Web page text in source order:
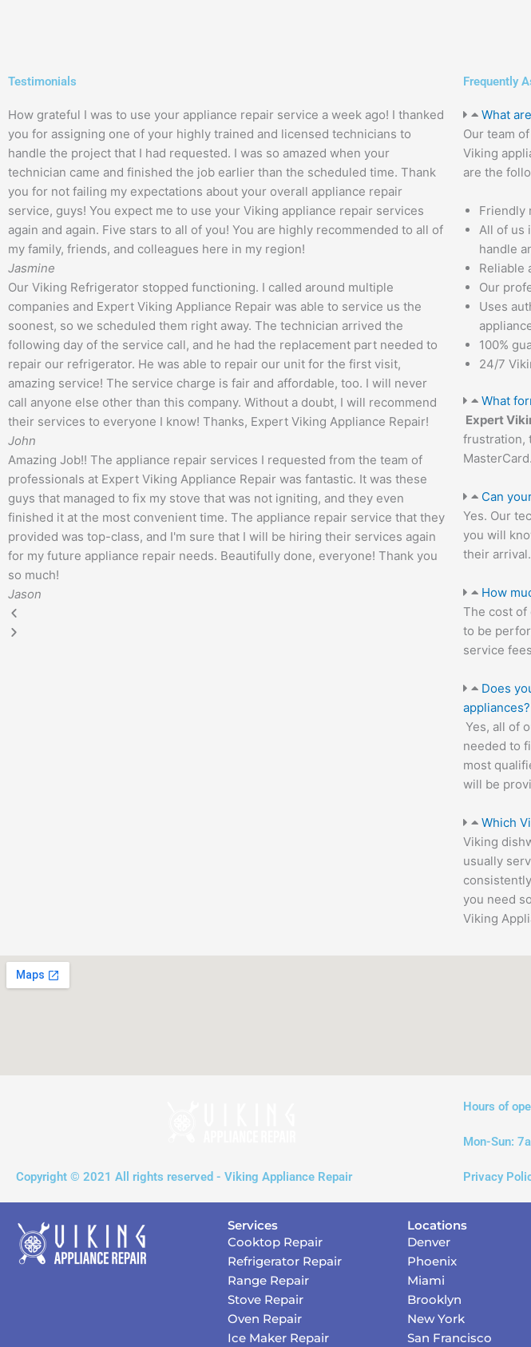
Testimonials
How grateful I was to use your appliance repair service a week ago! I thanked
you for assigning one of your highly trained and licensed technicians to
handle the project that I had requested. I was so amazed when your
technician came and finished the job earlier than the scheduled time. Thank
you for not failing my expectations about your overall appliance repair
service, guys! You expect me to use your Viking appliance repair services
again and again. Five stars to all of you! You are highly recommended to all of
my family, friends, and colleagues here in my region!
Jasmine
Our Viking Refrigerator stopped functioning. I called around multiple
companies and Expert Viking Appliance Repair was able to service us the
soonest, so we scheduled them right away. The technician arrived the
following day of the service call, and he had the replacement part needed to
repair our refrigerator. He was able to repair our unit for the first visit,
amazing service! The service charge is fair and affordable, too. I will never
call anyone else other than this company. Without a doubt, I will recommend
their services to everyone I know! Thanks, Expert Viking Appliance Repair!
John
Amazing Job!! The appliance repair services I requested from the team of
professionals at Expert Viking Appliance Repair was fantastic. It was these
guys that managed to fix my stove that was not igniting, and they even
finished it at the most convenient time. The appliance repair service that they
provided was top-class, and I'm sure that I will be hiring their services again
for my future appliance repair needs. Beautifully done, everyone! Thank you
so much!
Jason
Frequently
What
Our team
Viking
are the
Friendly
All of us
handle
Reliable
Our
Uses
100%
24/7
What
Expert
frustration,
MasterCard.
Can
Yes. Our
you will
their arrival.
How
The cost of
to be
service
Does
appliances?
Yes, all of
needed to
most
will be
Which
Viking
usually
you need
Viking
Hours of
Mon-Sun:
Copyright © 2021 All rights reserved - Viking Appliance Repair Privacy
Services
Cooktop Repair
Refrigerator Repair
Range Repair
Stove Repair
Oven Repair
Ice Maker Repair
Locations
Denver
Phoenix
Miami
Brooklyn
New York
San Francisco